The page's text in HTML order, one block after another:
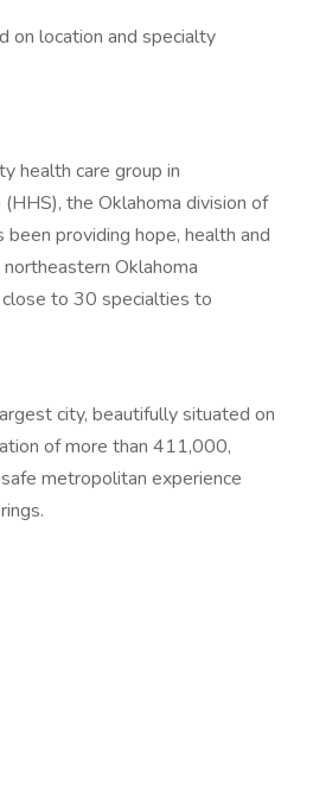
on location and specialty
health care group in
the Oklahoma division of
providing hope, health and
Oklahoma
close to 30 specialties to
city, beautifully situated on
of more than 411,000,
metropolitan experience